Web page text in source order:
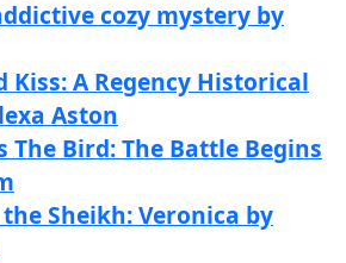
cozy mystery by
Kiss: A Regency Historical
Aston
The Bird: The Battle Begins
Sheikh: Veronica by